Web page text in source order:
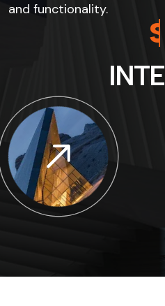
and functionality.
T
INTE